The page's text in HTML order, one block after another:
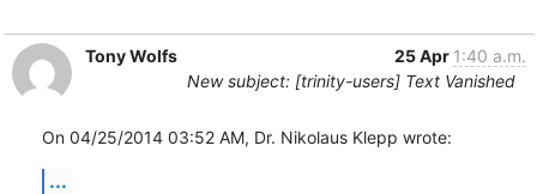
Tony Wolfs 25 Apr 1:40 a.m.
New subject: [trinity-users] Text Vanished
On 04/25/2014 03:52 AM, Dr. Nikolaus Klepp wrote:
...